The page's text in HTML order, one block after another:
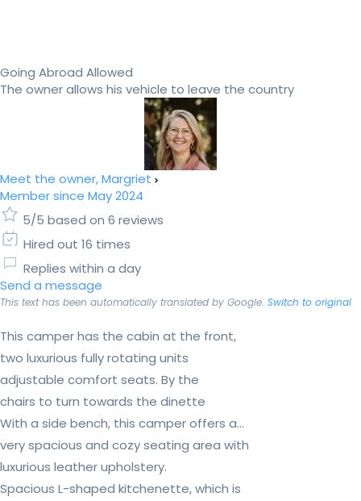
Going Abroad Allowed
The owner allows his vehicle to leave the country
Meet the owner, Margriet
Member since May 2024
5/5 based on 6 reviews
Hired out 16 times
Replies within a day
Send a message
This text has been automatically translated by Google. Switch to original
This camper has the cabin at the front,
two luxurious fully rotating units
adjustable comfort seats. By the
chairs to turn towards the dinette
With a side bench, this camper offers a...
very spacious and cozy seating area with
luxurious leather upholstery.
Spacious L-shaped kitchenette, which is